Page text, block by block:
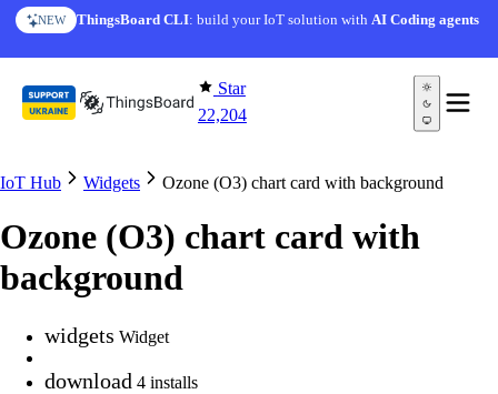
Skip to content
NEW ThingsBoard CLI: build your IoT solution withAI Coding agents
Star
22,204
IoT Hub Widgets Ozone (O3) chart card with background
Ozone (O3) chart card with
background
widgets Widget
download 4 installs